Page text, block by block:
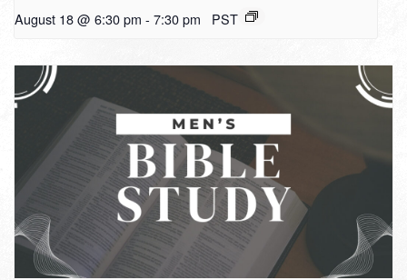
August 18 @ 6:30 pm - 7:30 pm PST